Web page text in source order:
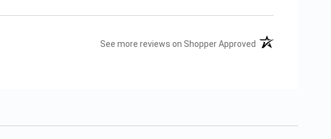
See more reviews on Shopper Approved (opens in a new